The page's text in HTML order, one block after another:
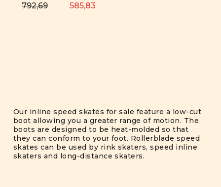
792,69
585,83
Our inline speed skates for sale feature a low-cut
boot allowing you a greater range of motion. The
boots are designed to be heat-molded so that
they can conform to your foot. Rollerblade speed
skates can be used by rink skaters, speed inline
skaters and long-distance skaters.